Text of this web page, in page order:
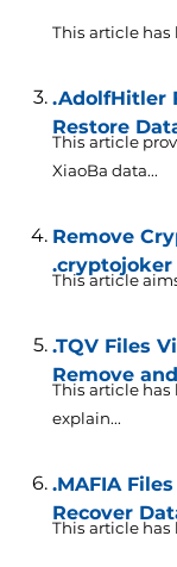
This article has
.AdolfHitler
Restore
This article
XiaoBa data...
Remove
.cryptojoker
This article
.TQV Files
Remove
This article
explain...
.MAFIA
Recover
This article has